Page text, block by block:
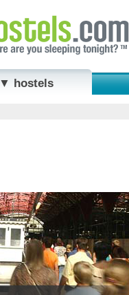
▼ hostels